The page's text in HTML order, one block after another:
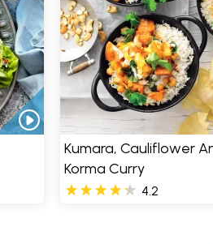
Kumara, Cauliflower
Korma Curry
4.2